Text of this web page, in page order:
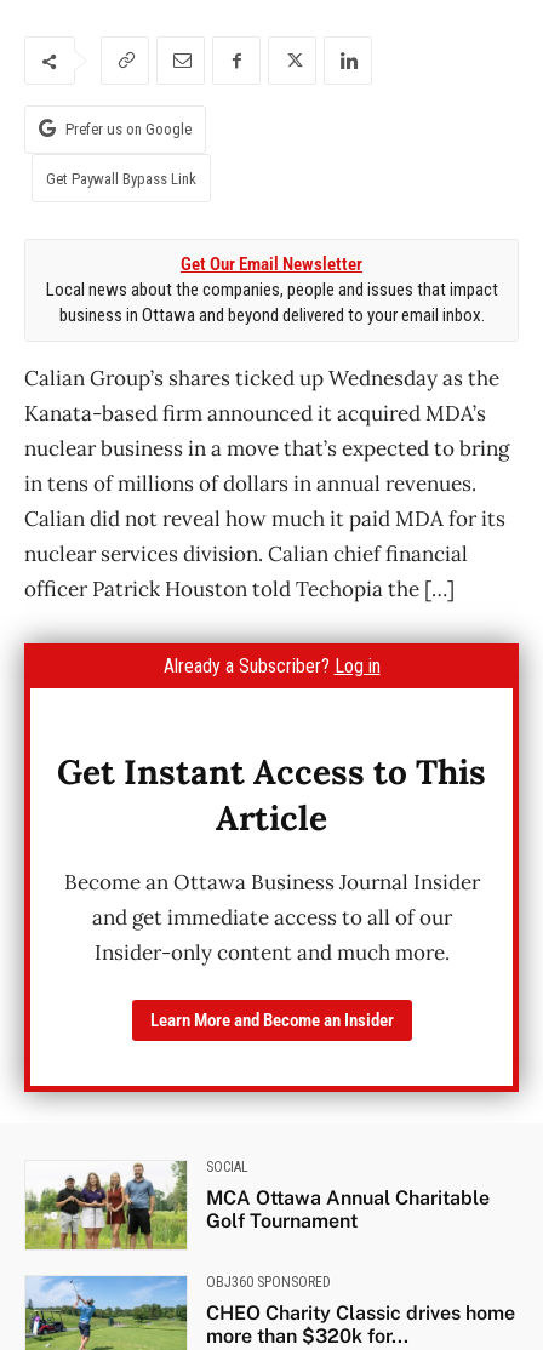
Prefer us on Google
Get Paywall Bypass Link
Get Our Email Newsletter
Local news about the companies, people and issues that impact
business in Ottawa and beyond delivered to your email inbox.
Calian Group’s shares ticked up Wednesday as the
Kanata-based firm announced it acquired MDA’s
nuclear business in a move that’s expected to bring
in tens of millions of dollars in annual revenues.
Calian did not reveal how much it paid MDA for its
nuclear services division. Calian chief financial
officer Patrick Houston told Techopia the […]
Already a Subscriber? Log in
Get Instant Access to This
Article
Become an Ottawa Business Journal Insider
and get immediate access to all of our
Insider-only content and much more.
Learn More and Become an Insider
SOCIAL
MCA Ottawa Annual Charitable
Golf Tournament
OBJ360 SPONSORED
CHEO Charity Classic drives home
more than $320k for...